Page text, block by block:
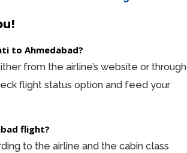
to Ahmedabad?
from the airline’s website or through
flight status option and feed your
flight?
to the airline and the cabin class